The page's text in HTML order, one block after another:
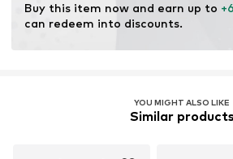
Buy this item now and earn up to
can redeem into discounts.
YOU MIGHT ALSO LIKE
Similar products